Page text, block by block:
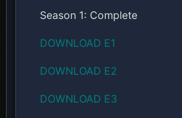
Season 1: Complete
DOWNLOAD E1
DOWNLOAD E2
DOWNLOAD E3